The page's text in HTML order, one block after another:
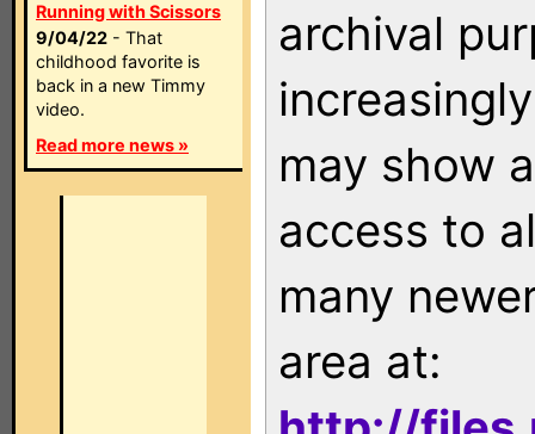
Running with Scissors
9/04/22 - That
childhood favorite is
back in a new Timmy
video.
Read more news »
archival
may show
access to
many
area at: